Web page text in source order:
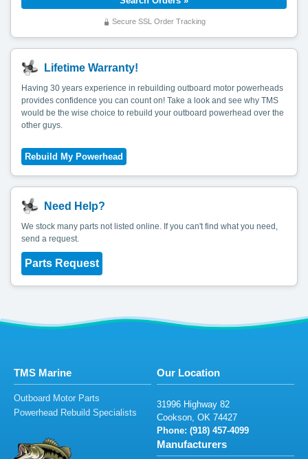
Secure SSL Order Tracking
Lifetime Warranty!
Having 30 years experience in rebuilding outboard motor powerheads
provides confidence you can count on! Take a look and see why TMS
would be the wise choice to rebuild your outboard powerhead over the
other guys.
Need Help?
We stock many parts not listed online. If you can't find what you need,
send a request.
Parts Request
TMS Marine
Outboard Motor Parts
Powerhead Rebuild Specialists
Our Location
31996 Highway 82
Cookson, OK 74427
Phone: (918) 457-4099
Manufacturers